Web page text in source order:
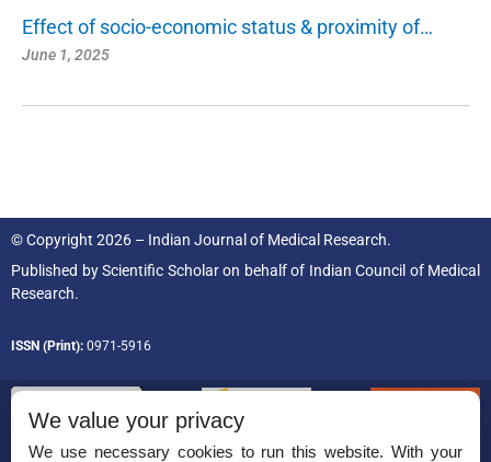
Effect of socio-economic status & proximity of…
June 1, 2025
© Copyright 2026 – Indian Journal of Medical Research.
Published byScientific Scholaron behalf of Indian Council of Medical
Research.
ISSN (Print): 0971-5916
We value your privacy
We use necessary cookies to run this website. With your